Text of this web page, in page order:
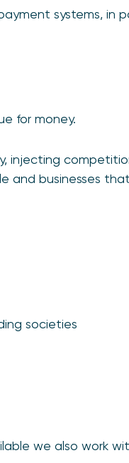
systems, in
for money.
injecting
businesses
societies
we also work